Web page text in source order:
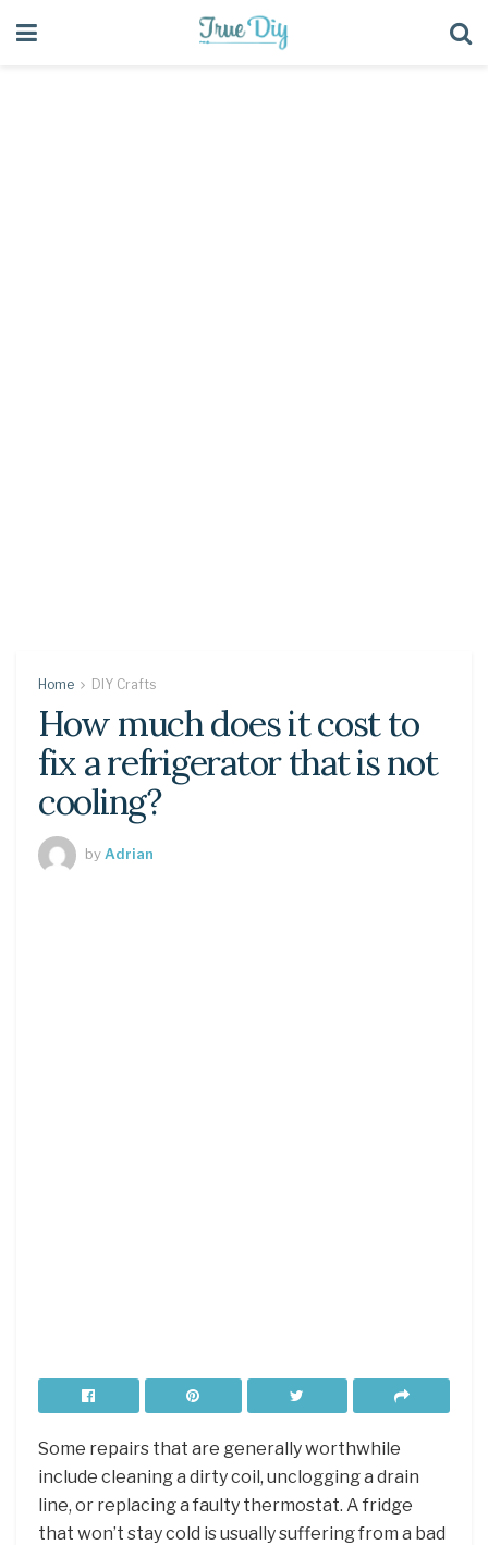
Home DIY Crafts
How much does it cost to
fix a refrigerator that is not
cooling?
by Adrian
Some repairs that are generally worthwhile
include cleaning a dirty coil, unclogging a drain
line, or replacing a faulty thermostat. A fridge
that won’t stay cold is usually suffering from a bad